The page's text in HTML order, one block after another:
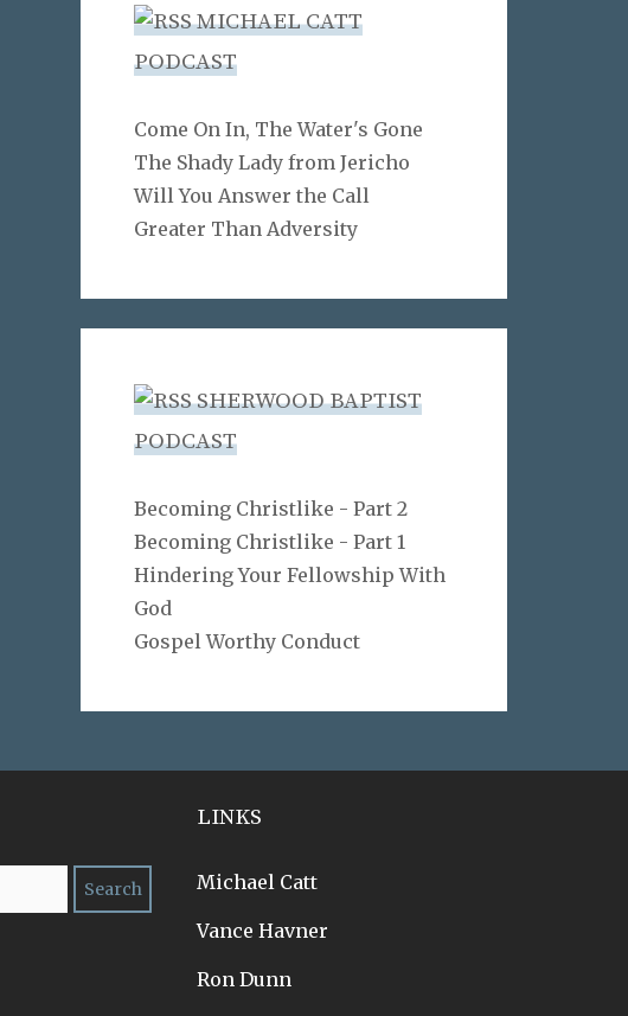
MICHAEL CATT
PODCAST
Come On In, The Water's Gone
The Shady Lady from Jericho
Will You Answer the Call
Greater Than Adversity
SHERWOOD BAPTIST
PODCAST
Becoming Christlike - Part 2
Becoming Christlike - Part 1
Hindering Your Fellowship With
God
Gospel Worthy Conduct
LINKS
Michael Catt
Vance Havner
Ron Dunn